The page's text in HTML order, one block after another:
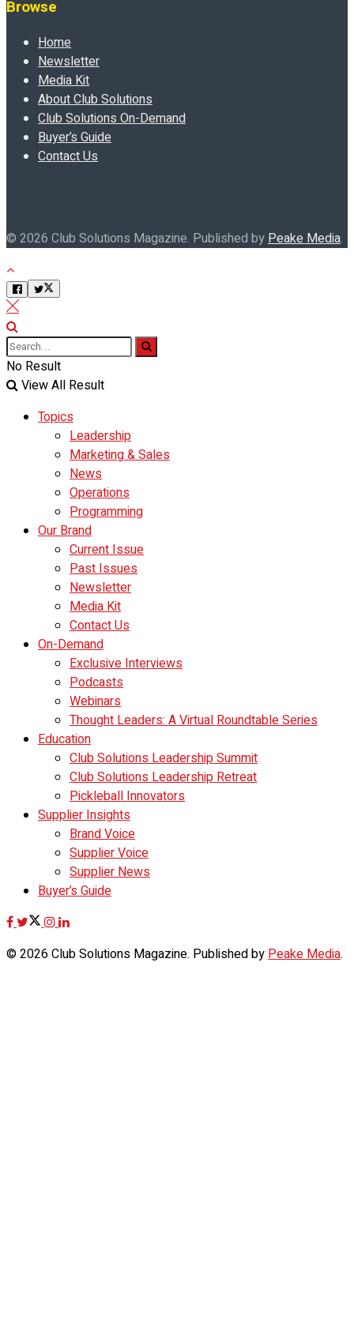
Browse
Home
Newsletter
Media Kit
About Club Solutions
Club Solutions On-Demand
Buyer’s Guide
Contact Us
© 2026 Club Solutions Magazine. Published by Peake Media.
No Result
View All Result
Topics
Leadership
Marketing & Sales
News
Operations
Programming
Our Brand
Current Issue
Past Issues
Newsletter
Media Kit
Contact Us
On-Demand
Exclusive Interviews
Podcasts
Webinars
Thought Leaders: A Virtual Roundtable Series
Education
Club Solutions Leadership Summit
Club Solutions Leadership Retreat
Pickleball Innovators
Supplier Insights
Brand Voice
Supplier Voice
Supplier News
Buyer’s Guide
© 2026 Club Solutions Magazine. Published by Peake Media.